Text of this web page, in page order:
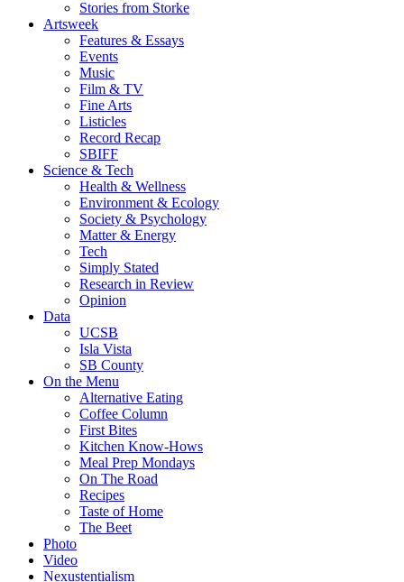
Stories from Storke
Artsweek
Features & Essays
Events
Music
Film & TV
Fine Arts
Listicles
Record Recap
SBIFF
Science & Tech
Health & Wellness
Environment & Ecology
Society & Psychology
Matter & Energy
Tech
Simply Stated
Research in Review
Opinion
Data
UCSB
Isla Vista
SB County
On the Menu
Alternative Eating
Coffee Column
First Bites
Kitchen Know-Hows
Meal Prep Mondays
On The Road
Recipes
Taste of Home
The Beet
Photo
Video
Nexustentialism